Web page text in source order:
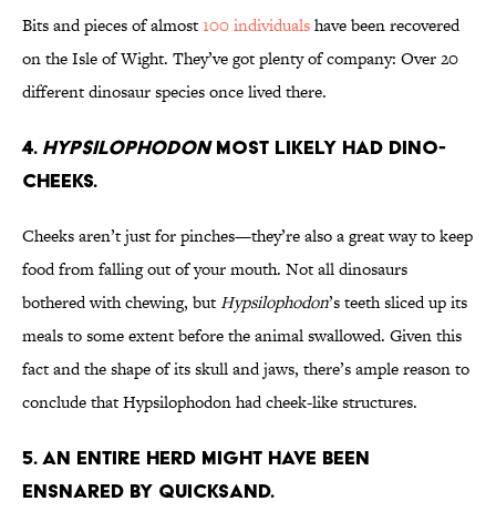
Bits and pieces of almost100 individualshave been recovered
on the Isle of Wight. They’ve got plenty of company: Over 20
different dinosaur species once lived there.
4. HypsilophodonMost Likely Had Dino-
Cheeks.
Cheeks aren’t just for pinches—they’re also a great way to keep
food from falling out of your mouth. Not all dinosaurs
bothered with chewing, butHypsilophodon’s teeth sliced up its
meals to some extent before the animal swallowed. Given this
fact and the shape of its skull and jaws, there’s ample reason to
conclude that Hypsilophodon had cheek-like structures.
5. An Entire Herd Might Have Been
Ensnared by Quicksand.